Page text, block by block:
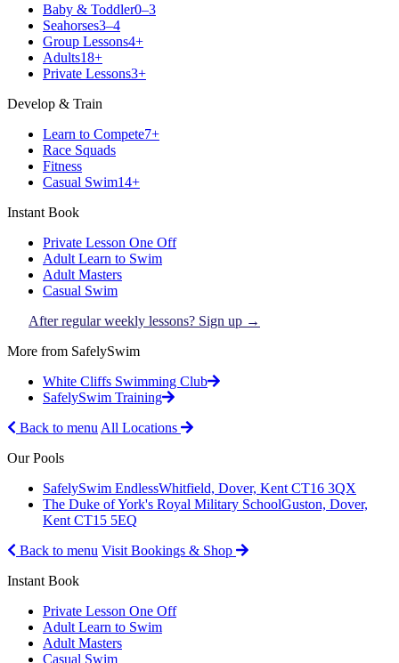
Baby & Toddler0–3
Seahorses3–4
Group Lessons4+
Adults18+
Private Lessons3+
Develop & Train
Learn to Compete7+
Race Squads
Fitness
Casual Swim14+
Instant Book
Private Lesson One Off
Adult Learn to Swim
Adult Masters
Casual Swim
After regular weekly lessons? Sign up →
More from SafelySwim
White Cliffs Swimming Club
SafelySwim Training
Back to menu All Locations
Our Pools
SafelySwim EndlessWhitfield, Dover, Kent CT16 3QX
The Duke of York's Royal Military SchoolGuston, Dover,
Kent CT15 5EQ
Back to menu Visit Bookings & Shop
Instant Book
Private Lesson One Off
Adult Learn to Swim
Adult Masters
Casual Swim